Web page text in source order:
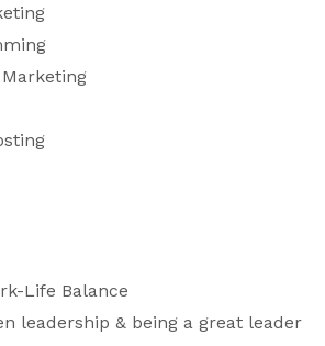
Life Balance
leadership & being a great leader